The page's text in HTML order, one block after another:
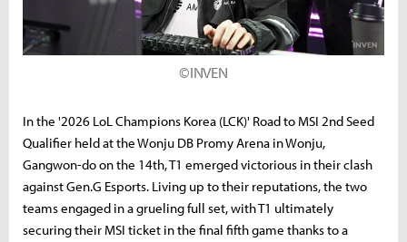
©INVEN
In the '2026 LoL Champions Korea (LCK)' Road to MSI 2nd Seed
Qualifier held at the Wonju DB Promy Arena in Wonju,
Gangwon-do on the 14th, T1 emerged victorious in their clash
against Gen.G Esports. Living up to their reputations, the two
teams engaged in a grueling full set, with T1 ultimately
securing their MSI ticket in the final fifth game thanks to a